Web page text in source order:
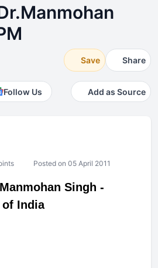
Save Share
Follow Us Add as Source
Posted on 05 April 2011
Singh -
India